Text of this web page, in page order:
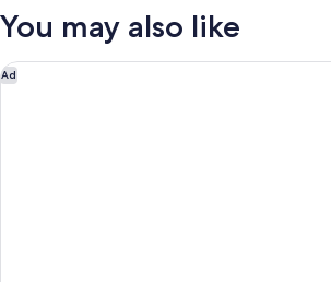
Smoking
Queen
Non
Smoking
You may also like
Ad
Hampton Inn Cocoa Beach/Cape Canaveral